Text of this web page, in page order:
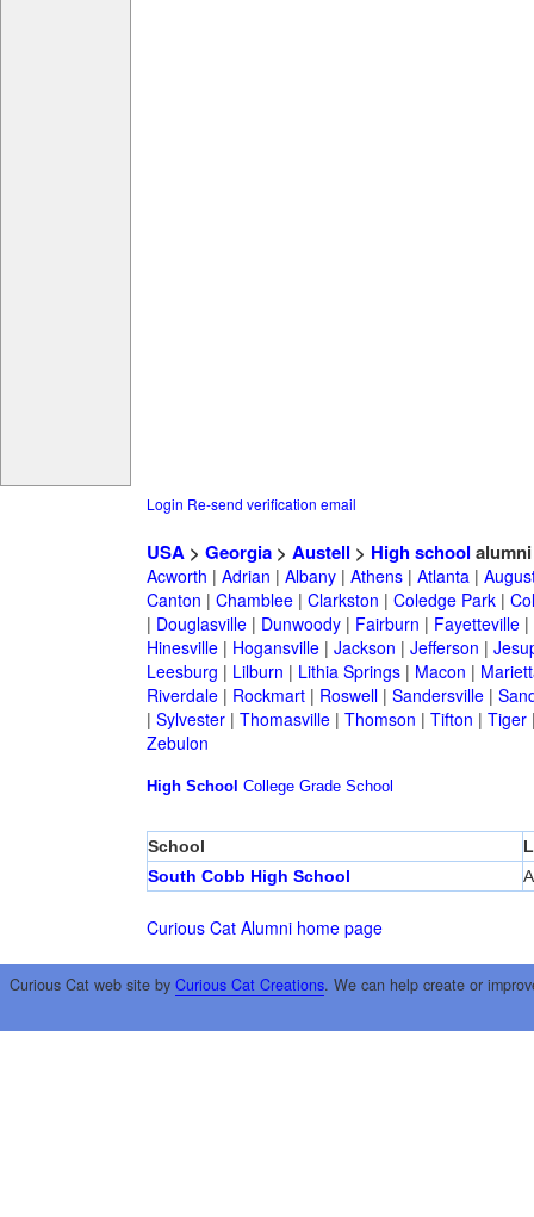
Login Re-send verification email
USA> Georgia> Austell > High school alumni
Acworth | Adrian | Albany| Athens| Atlanta|
Canton | Chamblee| Clarkston | Coledge Park|
| Douglasville| Dunwoody| Fairburn | Fayetteville|
Hinesville| Hogansville| Jackson | Jefferson |
Leesburg | Lilburn | Lithia Springs| Macon |
Riverdale| Rockmart| Roswell| Sandersville|
| Sylvester| Thomasville| Thomson | Tifton | Tiger
Zebulon
High School College Grade School
School
South Cobb High School
Curious Cat Alumni home page
Curious Cat web site by Curious Cat Creations. We can help create or